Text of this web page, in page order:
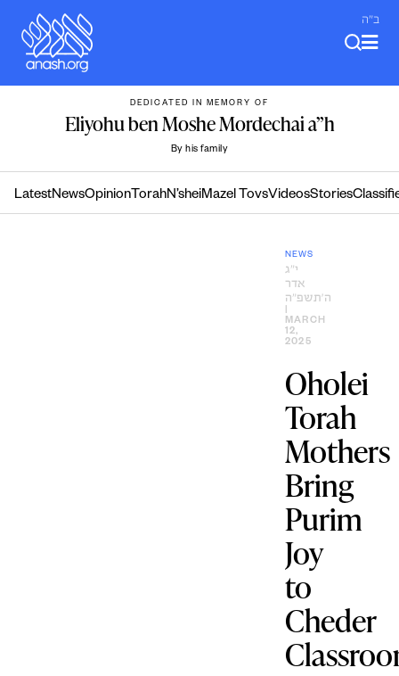
content
ב"ה
DEDICATED IN MEMORY OF
Eliyohu ben Moshe Mordechai a”h
By his family
LatestNewsOpinion TorahN’sheiMazel TovsVideosStories
NEWS
י״ג
אדר
ה׳תשפ״ה
MARCH
12,
2025
Oholei
Torah
Mothers
Bring
Purim
Joy
to
Cheder